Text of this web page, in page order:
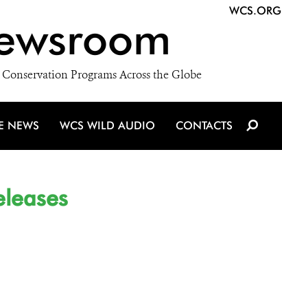
Programs Across the Globe
WCS.ORG
NEWS WCS WILD AUDIO CONTACTS